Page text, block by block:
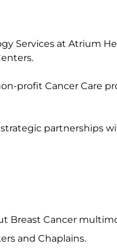
Services at Atrium
profit Cancer Care
partnerships
Breast Cancer
and Chaplains.